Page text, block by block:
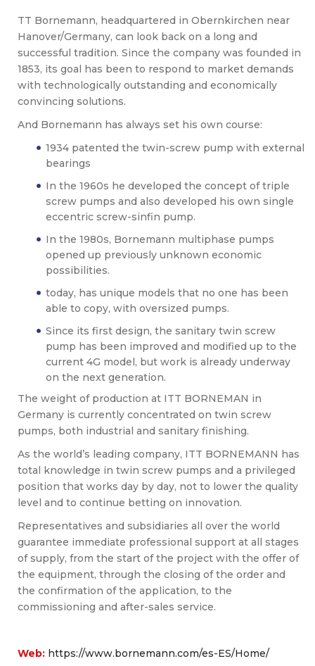
TT Bornemann, headquartered in Obernkirchen near
Hanover/Germany, can look back on a long and
successful tradition. Since the company was founded in
1853, its goal has been to respond to market demands
with technologically outstanding and economically
convincing solutions.
And Bornemann has always set his own course:
1934 patented the twin-screw pump with external
bearings
In the 1960s he developed the concept of triple
screw pumps and also developed his own single
eccentric screw-sinfin pump.
In the 1980s, Bornemann multiphase pumps
opened up previously unknown economic
possibilities.
today, has unique models that no one has been
able to copy, with oversized pumps.
Since its first design, the sanitary twin screw
pump has been improved and modified up to the
current 4G model, but work is already underway
on the next generation.
The weight of production at ITT BORNEMAN in
Germany is currently concentrated on twin screw
pumps, both industrial and sanitary finishing.
As the world’s leading company, ITT BORNEMANN has
total knowledge in twin screw pumps and a privileged
position that works day by day, not to lower the quality
level and to continue betting on innovation.
Representatives and subsidiaries all over the world
guarantee immediate professional support at all stages
of supply, from the start of the project with the offer of
the equipment, through the closing of the order and
the confirmation of the application, to the
commissioning and after-sales service.
Web: https://www.bornemann.com/es-ES/Home/